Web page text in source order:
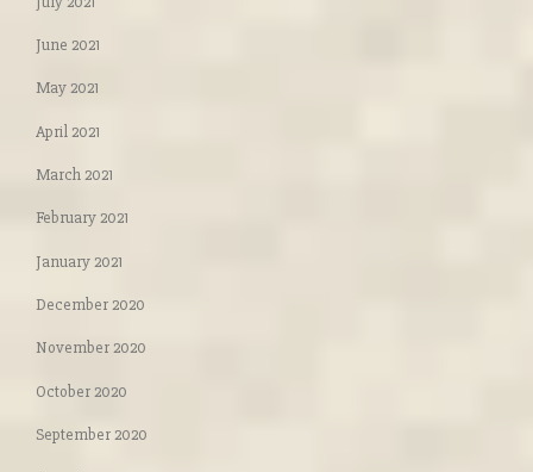
June 2021
May 2021
April 2021
March 2021
February 2021
January 2021
December 2020
November 2020
October 2020
September 2020